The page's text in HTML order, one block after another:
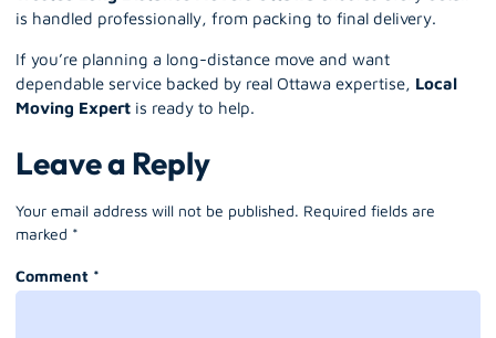
is handled professionally, from packing to final delivery.
If you’re planning a long-distance move and want
dependable service backed by real Ottawa expertise, Local
Moving Expert is ready to help.
Leave a Reply
Your email address will not be published. Required fields are
marked *
Comment *